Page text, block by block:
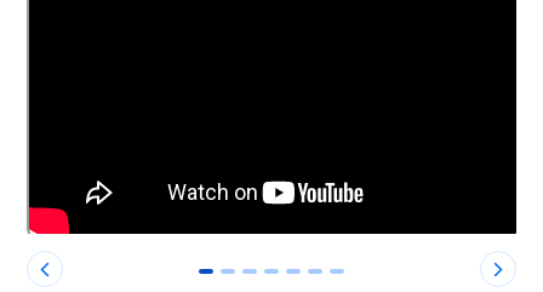
0 1 2 3 4 5 6